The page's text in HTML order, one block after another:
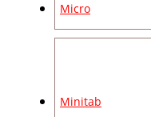
Micro
Minitab